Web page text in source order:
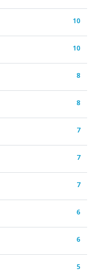
10
10
8
8
7
7
7
6
6
5